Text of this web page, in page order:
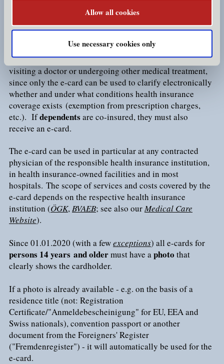
Allow all cookies
Use necessary cookies only
As proof of health insurance, every insured person
bears the cardholder's name, title and social security
number. Insured persons mustpresent the e-cardwhen
visiting a doctor or undergoing other medical treatment,
since only the e-card can be used to clarify electronically
whether and under what conditions health insurance
coverage exists (exemption from prescription charges,
etc.). Ifdependents are co-insured, they must also
receive an e-card.
The e-card can be used in particular at any contracted
physician of the responsible health insurance institution,
in health insurance-owned facilities and in most
hospitals. The scope of services and costs covered by the
e-card depends on the respective health insurance
institution (ÖGK,BVAEB; see also ourMedical Care
Website).
Since 01.01.2020 (with a fewexceptions) all e-cards for
persons 14 years and oldermust have aphoto that
clearly shows the cardholder.
If a photo is already available - e.g. on the basis of a
residence title (not: Registration
Certificate/"Anmeldebescheinigung" for EU, EEA and
Swiss nationals), convention passport or another
document from the Foreigners' Register
("Fremdenregister") - it will automatically be used for the
e-card.